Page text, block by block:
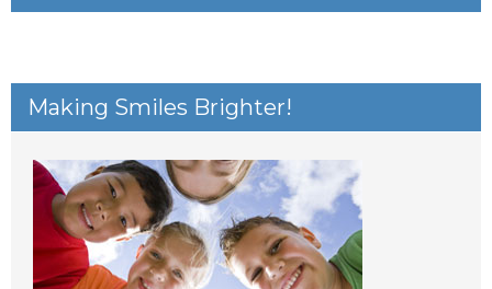
Making Smiles Brighter!